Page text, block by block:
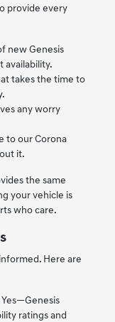
provide every
new Genesis
availability.
takes the time to
any worry
to our Corona
it.
the same
your vehicle is
who care.
Here are
ratings and